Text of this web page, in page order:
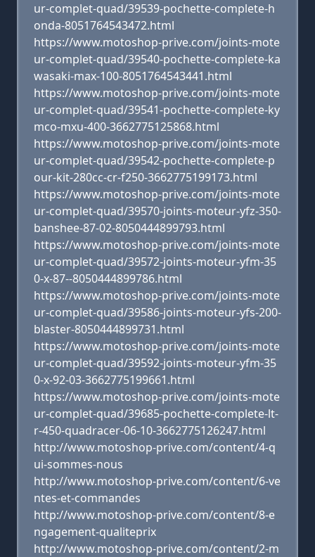
ur-complet-quad/39539-pochette-complete-h
onda-8051764543472.html
https://www.motoshop-prive.com/joints-mote
ur-complet-quad/39540-pochette-complete-ka
wasaki-max-100-8051764543441.html
https://www.motoshop-prive.com/joints-mote
ur-complet-quad/39541-pochette-complete-ky
mco-mxu-400-3662775125868.html
https://www.motoshop-prive.com/joints-mote
ur-complet-quad/39542-pochette-complete-p
our-kit-280cc-cr-f250-3662775199173.html
https://www.motoshop-prive.com/joints-mote
ur-complet-quad/39570-joints-moteur-yfz-350-
banshee-87-02-8050444899793.html
https://www.motoshop-prive.com/joints-mote
ur-complet-quad/39572-joints-moteur-yfm-35
0-x-87--8050444899786.html
https://www.motoshop-prive.com/joints-mote
ur-complet-quad/39586-joints-moteur-yfs-200-
blaster-8050444899731.html
https://www.motoshop-prive.com/joints-mote
ur-complet-quad/39592-joints-moteur-yfm-35
0-x-92-03-3662775199661.html
https://www.motoshop-prive.com/joints-mote
ur-complet-quad/39685-pochette-complete-lt-
r-450-quadracer-06-10-3662775126247.html
http://www.motoshop-prive.com/content/4-q
ui-sommes-nous
http://www.motoshop-prive.com/content/6-ve
ntes-et-commandes
http://www.motoshop-prive.com/content/8-e
ngagement-qualiteprix
http://www.motoshop-prive.com/content/2-m